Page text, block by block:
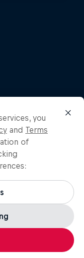
you
and Terms
of